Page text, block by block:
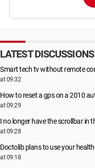
LATEST DISCUSSIONS
Smart tech tv without remote
at 09:32
How to reset a gps on a 2010
at 09:29
I no longer have the scrollbar in
at 09:28
Doctolib plans to use your
at 09:18